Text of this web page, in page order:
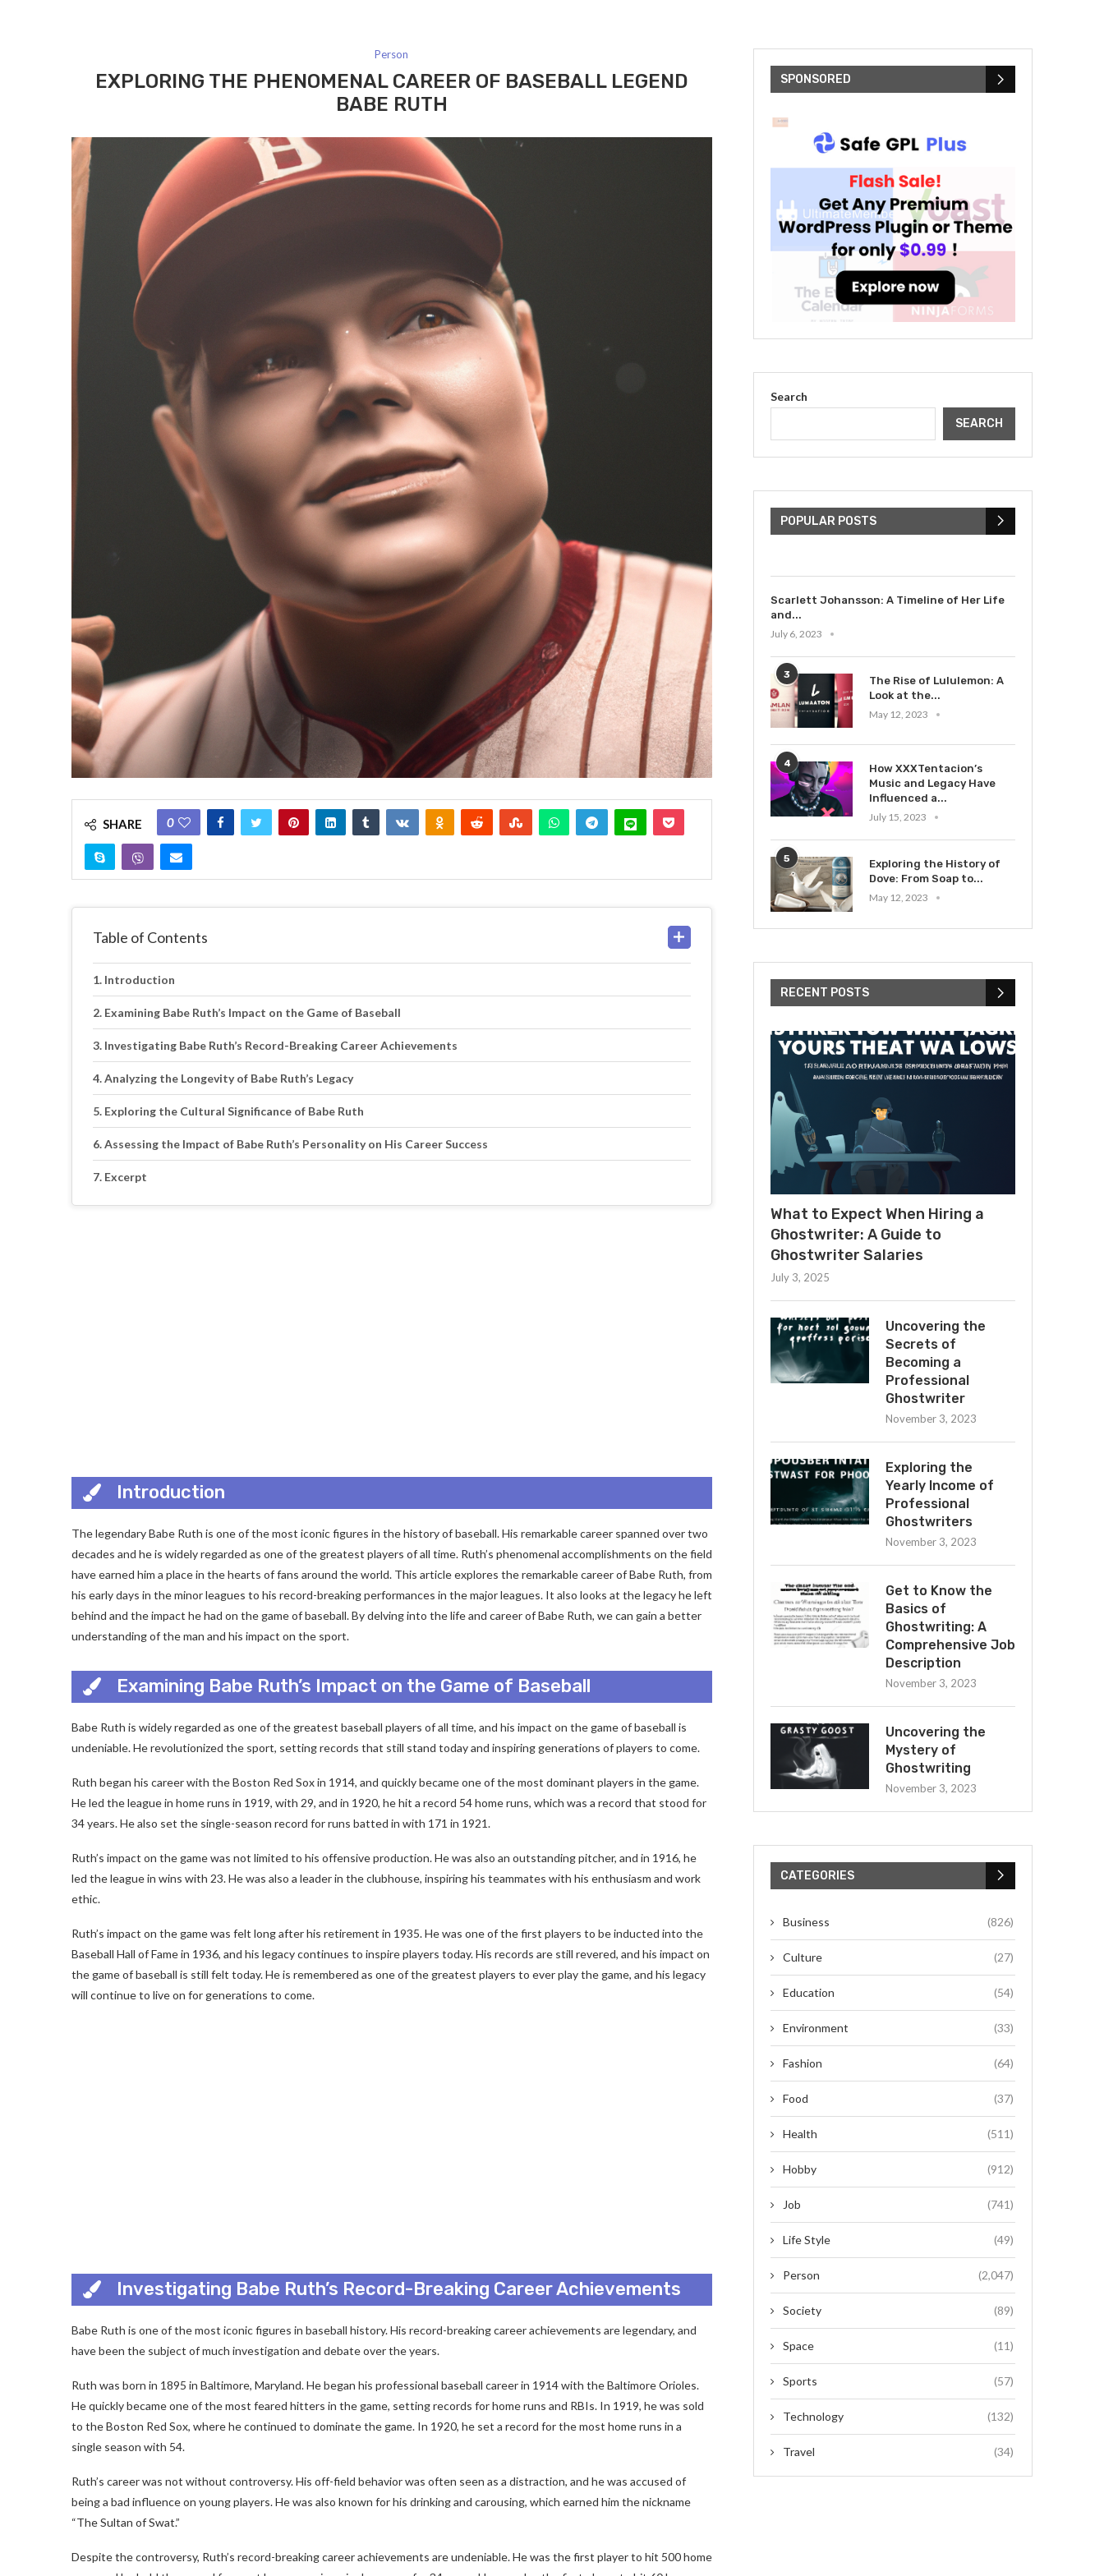
Person
EXPLORING THE PHENOMENAL CAREER OF BASEBALL LEGEND
BABE RUTH
SHARE 0
Table of Contents
Introduction
Examining Babe Ruth’s Impact on the Game of Baseball
Investigating Babe Ruth’s Record-Breaking Career Achievements
Analyzing the Longevity of Babe Ruth’s Legacy
Exploring the Cultural Significance of Babe Ruth
Assessing the Impact of Babe Ruth’s Personality on His Career Success
Excerpt
Introduction
The legendary Babe Ruth is one of the most iconic figures in the history of baseball. His remarkable career spanned over two
decades and he is widely regarded as one of the greatest players of all time. Ruth’s phenomenal accomplishments on the field
have earned him a place in the hearts of fans around the world. This article explores the remarkable career of Babe Ruth, from
his early days in the minor leagues to his record-breaking performances in the major leagues. It also looks at the legacy he left
behind and the impact he had on the game of baseball. By delving into the life and career of Babe Ruth, we can gain a better
understanding of the man and his impact on the sport.
Examining Babe Ruth’s Impact on the Game of Baseball
Babe Ruth is widely regarded as one of the greatest baseball players of all time, and his impact on the game of baseball is
undeniable. He revolutionized the sport, setting records that still stand today and inspiring generations of players to come.
Ruth began his career with the Boston Red Sox in 1914, and quickly became one of the most dominant players in the game.
He led the league in home runs in 1919, with 29, and in 1920, he hit a record 54 home runs, which was a record that stood for
34 years. He also set the single-season record for runs batted in with 171 in 1921.
Ruth’s impact on the game was not limited to his offensive production. He was also an outstanding pitcher, and in 1916, he
led the league in wins with 23. He was also a leader in the clubhouse, inspiring his teammates with his enthusiasm and work
ethic.
Ruth’s impact on the game was felt long after his retirement in 1935. He was one of the first players to be inducted into the
Baseball Hall of Fame in 1936, and his legacy continues to inspire players today. His records are still revered, and his impact on
the game of baseball is still felt today. He is remembered as one of the greatest players to ever play the game, and his legacy
will continue to live on for generations to come.
Investigating Babe Ruth’s Record-Breaking Career Achievements
Babe Ruth is one of the most iconic figures in baseball history. His record-breaking career achievements are legendary, and
have been the subject of much investigation and debate over the years.
Ruth was born in 1895 in Baltimore, Maryland. He began his professional baseball career in 1914 with the Baltimore Orioles.
He quickly became one of the most feared hitters in the game, setting records for home runs and RBIs. In 1919, he was sold
to the Boston Red Sox, where he continued to dominate the game. In 1920, he set a record for the most home runs in a
single season with 54.
Ruth’s career was not without controversy. His off-field behavior was often seen as a distraction, and he was accused of
being a bad influence on young players. He was also known for his drinking and carousing, which earned him the nickname
“The Sultan of Swat.”
Despite the controversy, Ruth’s record-breaking career achievements are undeniable. He was the first player to hit 500 home
SPONSORED
Search
SEARCH
POPULAR POSTS
His...
Scarlett Johansson: A Timeline of Her Life
and...
July 6, 2023
3
The Rise of Lululemon: A
Look at the...
May 12, 2023
4
How XXXTentacion’s
Music and Legacy Have
Influenced a...
July 15, 2023
5
Exploring the History of
Dove: From Soap to...
May 12, 2023
RECENT POSTS
What to Expect When Hiring a
Ghostwriter: A Guide to
Ghostwriter Salaries
July 3, 2025
Uncovering the
Secrets of
Becoming a
Professional
Ghostwriter
November 3, 2023
Exploring the
Yearly Income of
Professional
Ghostwriters
November 3, 2023
Get to Know the
Basics of
Ghostwriting: A
Comprehensive Job
Description
November 3, 2023
Uncovering the
Mystery of
Ghostwriting
November 3, 2023
CATEGORIES
Business (826)
Culture (27)
Education (54)
Environment (33)
Fashion (64)
Food (37)
Health (511)
Hobby (912)
Job (741)
Life Style (49)
Person (2,047)
Society (89)
Space (11)
Sports (57)
Technology (132)
Travel (34)